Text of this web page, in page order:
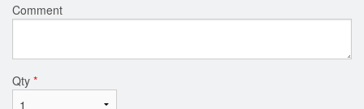
Comment
Qty *